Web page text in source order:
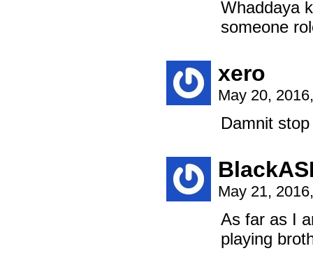
Whaddaya
someone
xero
May 20,
Damnit
May 21,
As far as I
playing